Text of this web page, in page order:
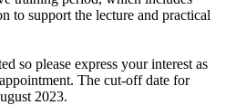
to support the lecture and practical
so please express your interest as
The cut-off date for
2023.